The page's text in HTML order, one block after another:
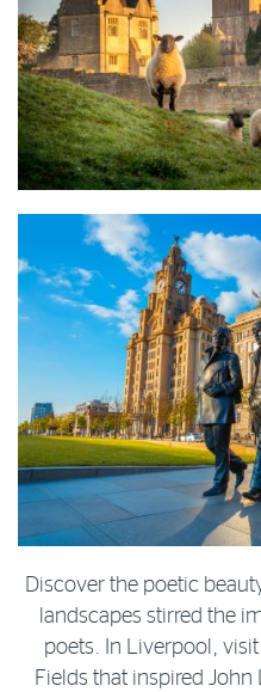
Discover the poetic
landscapes stirred the
poets. In Liverpool,
Fields that inspired